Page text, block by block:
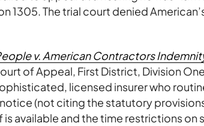
1305. The trial court denied
v. American Contractors
of Appeal, First District, Division
licensed insurer who
(not citing the statutory
available and the time restrictions on